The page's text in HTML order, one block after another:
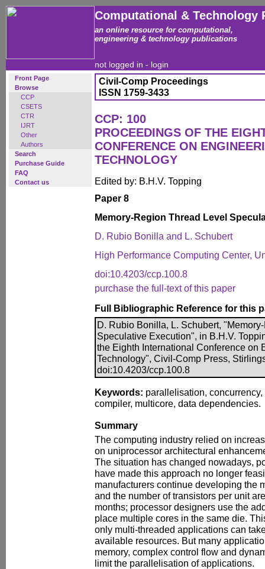
Computational & Technology
an online resource for computational,
engineering & technology publications
not logged in - login
Front Page
Browse
CCP
CSETS
CTR
IJRT
Other
Authors
Search
Purchase Guide
FAQ
Contact us
Civil-Comp Proceedings
ISSN 1759-3433
CCP: 100
PROCEEDINGS OF THE
CONFERENCE ON
TECHNOLOGY
Edited by: B.H.V. Topping
Paper 8
Memory-Region Thread Level
D. Rubio Bonilla and L. Schubert
High Performance Computing Center,
doi:10.4203/ccp.100.8
purchase the full-text of this paper
Full Bibliographic Reference for this
D. Rubio Bonilla, L. Schubert,
Speculative Execution", in B.H.V.
the Eighth International Conference on
Technology", Civil-Comp Press,
doi:10.4203/ccp.100.8
Keywords: parallelisation,
compiler, multicore, data dependencies.
Summary
The computing industry relied on
on uniprocessor architectural
The situation has changed nowadays,
have made this approach no longer
manufacturers continue developing the
and the number of transistors per unit
months; processor designers use the
place multiple cores in the same die.
only multi-threaded applications can
available resources. But many
memory, complex control flow and
limit the parallelisation of applications.